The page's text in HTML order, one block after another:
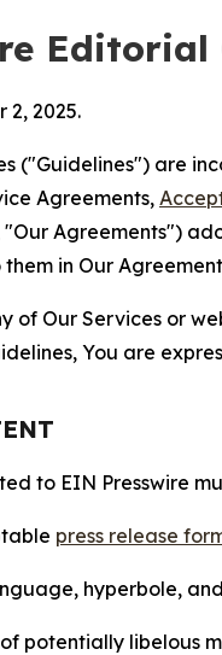
Editorial
2, 2025.
("Guidelines") are
Agreements,
Agreements")
in Our
of Our Services or
You are
to EIN Presswire
press release
hyperbole,
potentially libelous